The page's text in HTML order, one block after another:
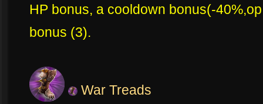
HP bonus, a cooldown bonus(-
bonus (3).
War Treads